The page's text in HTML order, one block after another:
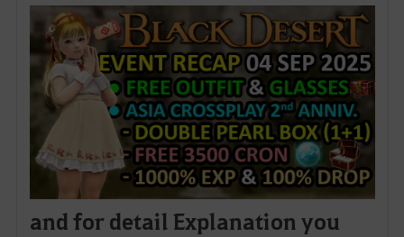
and for detail Explanation you